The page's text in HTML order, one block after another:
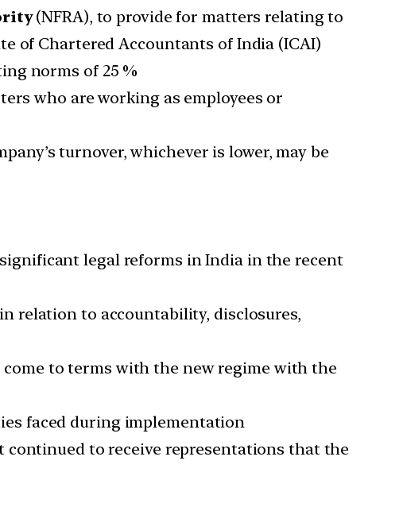
(NFRA), to provide for matters relating to
of Chartered Accountants of India (ICAI)
norms of 25 %
who are working as employees or
turnover, whichever is lower, may be
legal reforms in India in the recent
relation to accountability, disclosures,
to terms with the new regime with the
faced during implementation
continued to receive representations that the